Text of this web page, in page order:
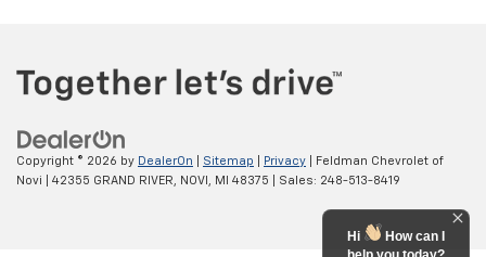
Copyright © 2026 by DealerOn Sitemap Privacy | Feldman Chevrolet of
Novi
42355 GRAND RIVER, NOVI, MI 48375 | Sales: 248-513-8419
Hi
How can I